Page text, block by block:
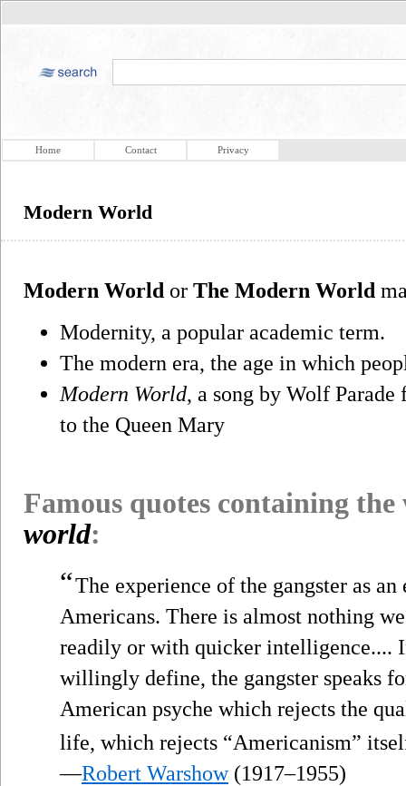
Home Contact Privacy
Modern World
Modern World or The Modern World
Modernity, a popular academic term.
The modern era, the age in which
Modern World, a song by Wolf
to the Queen Mary
Famous quotes containing
world:
“The experience of the gangster as
Americans. There is almost nothing
readily or with quicker intelligence....
willingly define, the gangster speaks
American psyche which rejects the
life, which rejects “Americanism”
—Robert Warshow(1917–1955)